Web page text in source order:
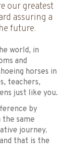
our greatest
assuring a
future.
world, in
and
horses in
teachers,
just like you.
by
same
journey.
that is the